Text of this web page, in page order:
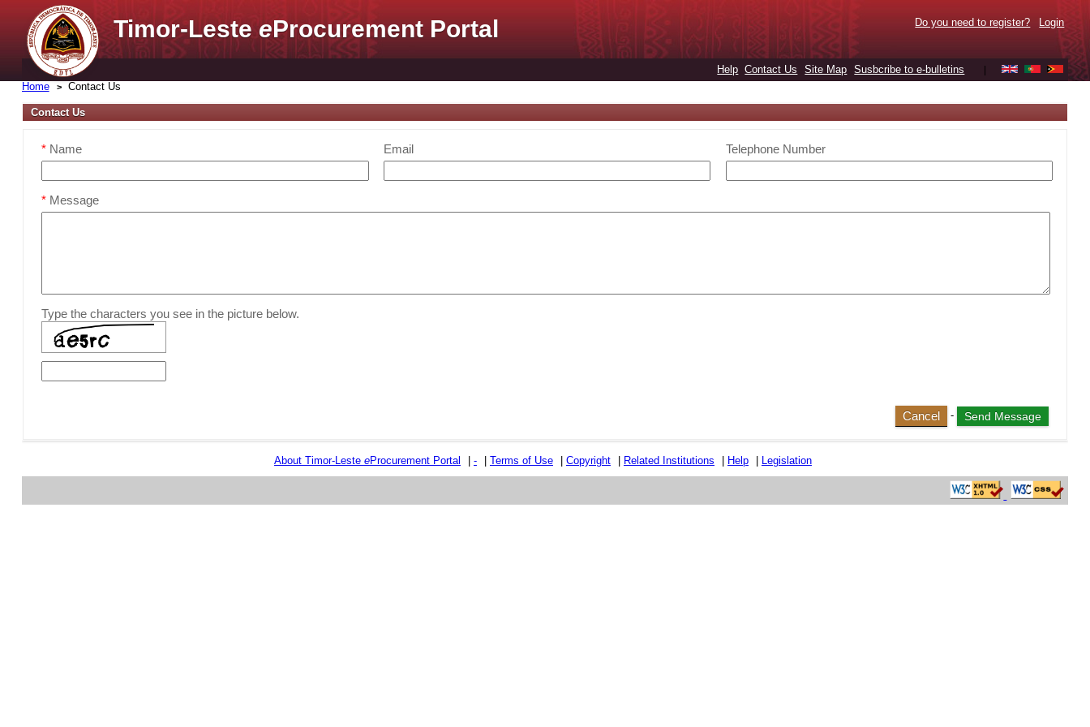
Timor-LesteeProcurement Portal Do you need to register? Login
Help Contact Us Site Map Susbcribe to e-bulletins
Home Contact Us
Contact Us
* Name Email Telephone Number
* Message
Type the characters you see in the picture below.
Cancel -
About Timor-Leste eProcurement Portal | - | Terms of Use | Copyright | Related Institutions | Help | Legislation